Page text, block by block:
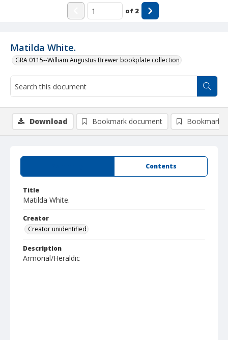
Matilda White.
GRA 0115--William Augustus Brewer bookplate collection
of 2
Contents
Title
Matilda White.
Creator
Creator unidentified
Description
Armorial/Heraldic
Download Bookmark document Bookmark